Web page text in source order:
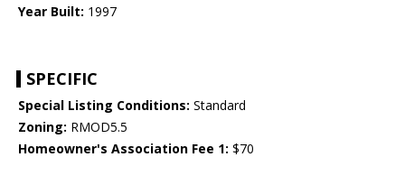
Year Built: 1997
SPECIFIC
Special Listing Conditions: Standard
Zoning: RMOD5.5
Homeowner's Association Fee 1: $70